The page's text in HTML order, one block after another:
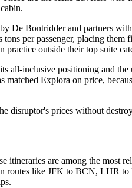
Bontridder and partners
per passenger, placing
outside their top suite
inclusive positioning and
Explora on price,
disruptor's prices without
are among the most
routes like JFK to BCN, LHR